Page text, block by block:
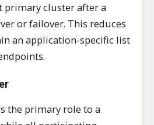
cluster after a
or failover. This reduces
an application-specific list
the primary role to a